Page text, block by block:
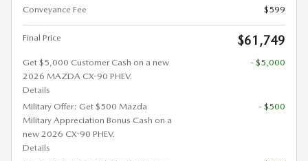
Conveyance Fee
$599
Final Price $61,749
Get $5,000 Customer Cash on a new
2026 MAZDA CX-90 PHEV.
Details
- $5,000
Military Offer: Get $500 Mazda
Military Appreciation Bonus Cash on a
new 2026 CX-90 PHEV.
Details
- $500